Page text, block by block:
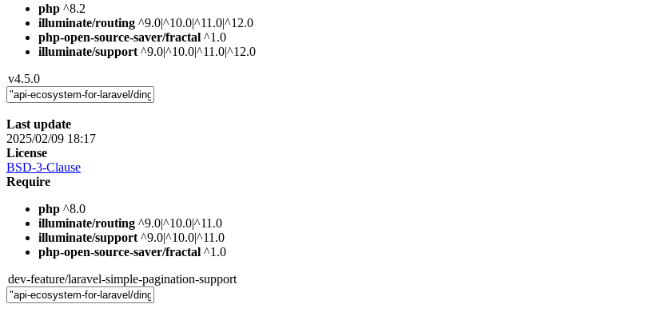
php ^8.2
illuminate/routing ^9.0|^10.0|^11.0|^12.0
php-open-source-saver/fractal ^1.0
illuminate/support ^9.0|^10.0|^11.0|^12.0
v4.5.0
Last update
2025/02/09 18:17
License
BSD-3-Clause
Require
php ^8.0
illuminate/routing ^9.0|^10.0|^11.0
illuminate/support ^9.0|^10.0|^11.0
php-open-source-saver/fractal ^1.0
dev-feature/laravel-simple-pagination-support